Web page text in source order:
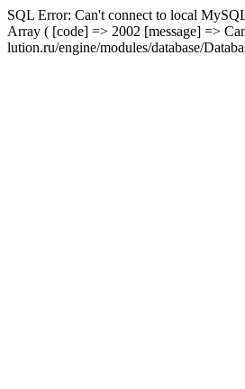
SQL Error: Can't connect to local
Array ( [code] => 2002 [message] =>
lution.ru/engine/modules/database/